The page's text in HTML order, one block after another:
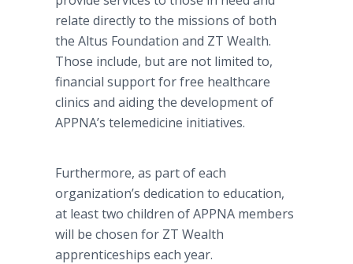
relate directly to the missions of both
the Altus Foundation and ZT Wealth.
Those include, but are not limited to,
financial support for free healthcare
clinics and aiding the development of
APPNA’s telemedicine initiatives.
Furthermore, as part of each
organization’s dedication to education,
at least two children of APPNA members
will be chosen for ZT Wealth
apprenticeships each year.